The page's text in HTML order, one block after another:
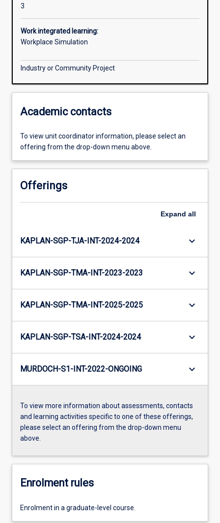
3
Work integrated learning:
Workplace Simulation
Industry or Community Project
Academic contacts
To view unit coordinator information, please select an
offering from the drop-down menu above.
Offerings
Expand all
KAPLAN-SGP-TJA-INT-2024-2024 keyboard_arrow_down
KAPLAN-SGP-TMA-INT-2023-2023 keyboard_arrow_down
KAPLAN-SGP-TMA-INT-2025-2025 keyboard_arrow_down
KAPLAN-SGP-TSA-INT-2024-2024 keyboard_arrow_down
MURDOCH-S1-INT-2022-ONGOING keyboard_arrow_down
To view more information about assessments, contacts
and learning activities specific to one of these offerings,
please select an offering from the drop-down menu
above.
Enrolment rules
Enrolment in a graduate-level course.